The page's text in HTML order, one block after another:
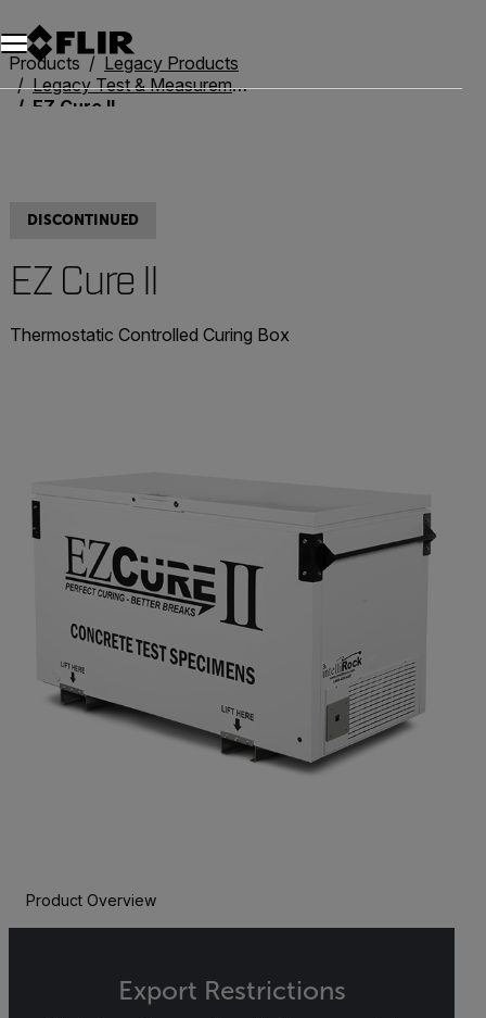
Unread messages
Model
Remove
Items
Item
Add to cart
Added to cart
Products
Legacy Products
Legacy Test & Measurement
EZ Cure II
DISCONTINUED
EZ Cure II
Thermostatic Controlled Curing Box
Product Overview
Export Restrictions